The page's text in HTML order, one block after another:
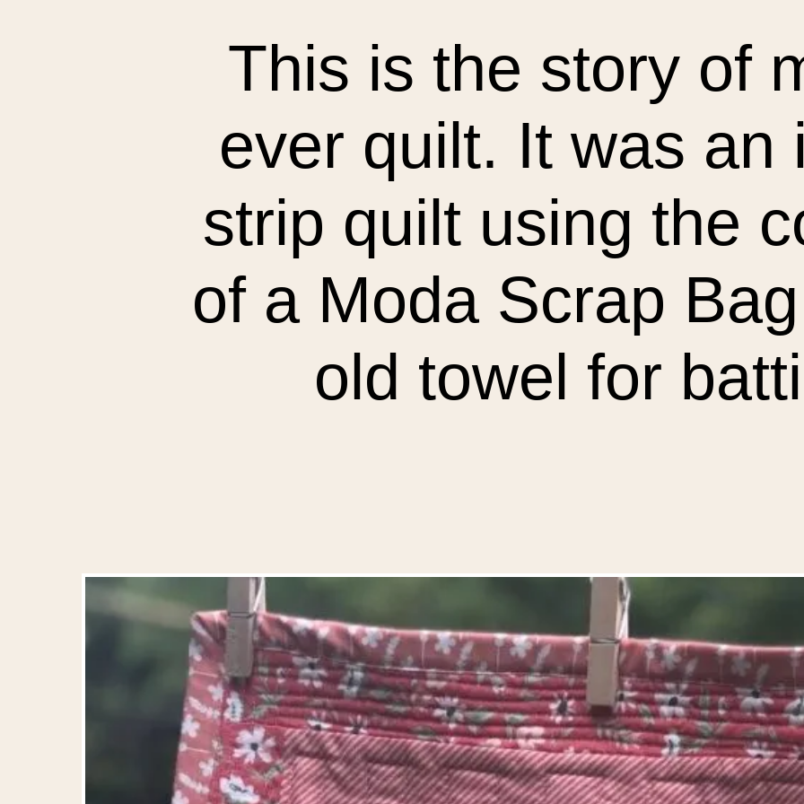
This is the story of
ever quilt. It was an
strip quilt using the
of a Moda Scrap
old towel for